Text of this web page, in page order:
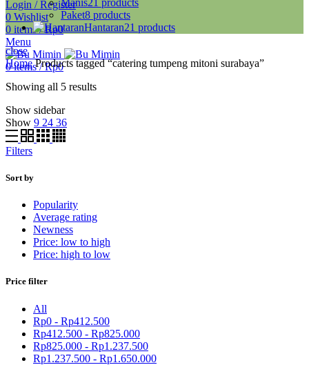
Login / Register
0 Wishlist
0 items / Rp0
Menu
0items / Rp0
Paket8 products
Hantaran21 products
close
HomeProducts tagged “catering tumpeng mitoni surabaya”
Showing all 5 results
Show sidebar
Show 9 24 36
Filters
Sort by
Popularity
Average rating
Newness
Price: low to high
Price: high to low
Price filter
All
Rp0 - Rp412.500
Rp412.500 - Rp825.000
Rp825.000 - Rp1.237.500
Rp1.237.500 - Rp1.650.000